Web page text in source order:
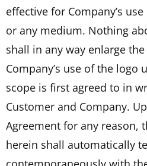
effective for Company’s
or any medium. Nothing
shall in any way enlarge
Company’s use of the logo
scope is first agreed to in
Customer and Company.
Agreement for any reason,
herein shall automatically